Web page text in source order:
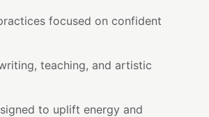
focused on confident
teaching, and artistic
to uplift energy and